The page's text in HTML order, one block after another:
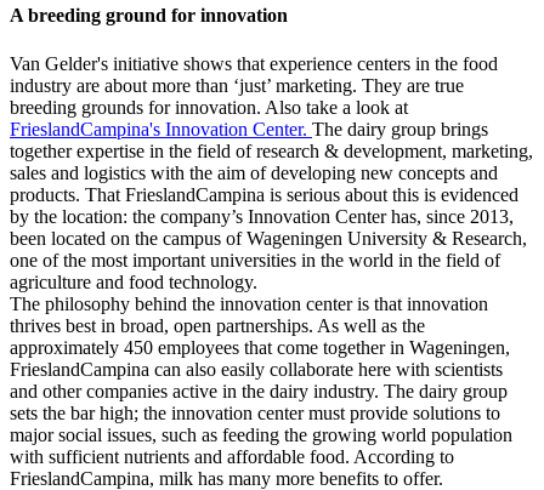
A breeding ground for innovation
Van Gelder's initiative shows that experience centers in the food
industry are about more than ‘just’ marketing. They are true
breeding grounds for innovation. Also take a look at
FrieslandCampina's Innovation Center. The dairy group brings
together expertise in the field of research & development, marketing,
sales and logistics with the aim of developing new concepts and
products. That FrieslandCampina is serious about this is evidenced
by the location: the company’s Innovation Center has, since 2013,
been located on the campus of Wageningen University & Research,
one of the most important universities in the world in the field of
agriculture and food technology.
The philosophy behind the innovation center is that innovation
thrives best in broad, open partnerships. As well as the
approximately 450 employees that come together in Wageningen,
FrieslandCampina can also easily collaborate here with scientists
and other companies active in the dairy industry. The dairy group
sets the bar high; the innovation center must provide solutions to
major social issues, such as feeding the growing world population
with sufficient nutrients and affordable food. According to
FrieslandCampina, milk has many more benefits to offer.